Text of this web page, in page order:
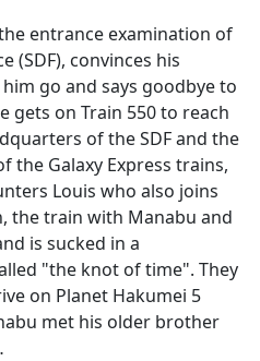
entrance examination of
(SDF), convinces his
go and says goodbye to
gets on Train 550 to reach
of the SDF and the
the Galaxy Express trains,
Louis who also joins
the train with Manabu and
is sucked in a
"the knot of time". They
on Planet Hakumei 5
met his older brother